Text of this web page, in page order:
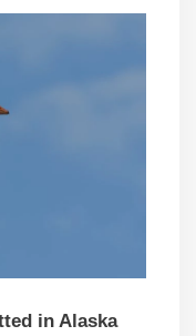
in Alaska